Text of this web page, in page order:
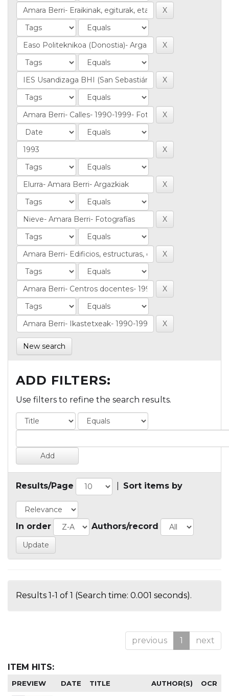
New search
ADD FILTERS:
Use filters to refine the search results.
Results/Page Sort items by
In order Authors/record
Results 1-1 of 1 (Search time: 0.001 seconds).
previous 1 next
ITEM HITS:
PREVIEW DATE TITLE AUTHOR(S) OCR